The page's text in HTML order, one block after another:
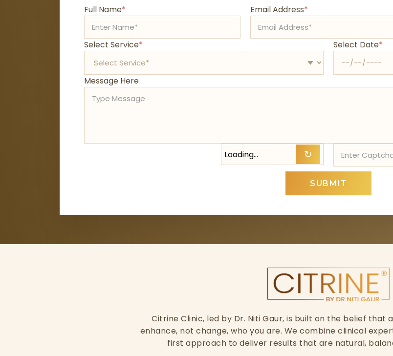
Full Name* Email Address*
Select Service* Select Date*
Message Here
Loading… ↻
SUBMIT
Citrine Clinic, led by Dr. Niti Gaur, is built on the belief
enhance, not change, who you are. We combine clinical
first approach to deliver results that are natural,